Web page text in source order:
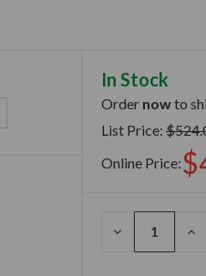
In Stock
Order nowto
List Price:
Online Price:
DECREASE